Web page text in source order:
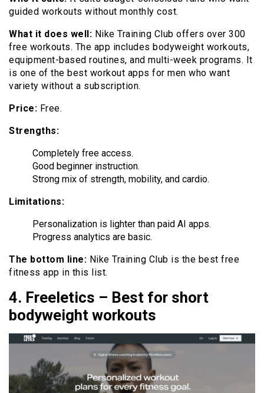
guided workouts without monthly cost.
What it does well: Nike Training Club offers over 300
free workouts. The app includes bodyweight workouts,
equipment-based routines, and multi-week programs. It
is one of the best workout apps for men who want
variety without a subscription.
Price: Free.
Strengths:
Completely free access.
Good beginner instruction.
Strong mix of strength, mobility, and cardio.
Limitations:
Personalization is lighter than paid AI apps.
Progress analytics are basic.
The bottom line: Nike Training Club is the best free
fitness app in this list.
4. Freeletics – Best for short
bodyweight workouts